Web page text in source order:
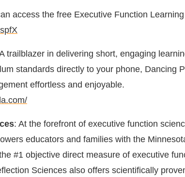
access the free Executive Function
trailblazer in delivering short, engaging
standards directly to your phone, Dancing
effortless and enjoyable.
: At the forefront of executive function
educators and families with the
#1 objective direct measure of executive
Sciences also offers scientifically